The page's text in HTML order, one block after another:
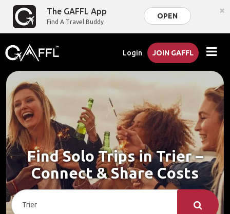
The GAFFL App
Find A Travel Buddy
OPEN ×
Login JOIN GAFFL
Find Solo Trips in Trier –
Connect & Share Costs